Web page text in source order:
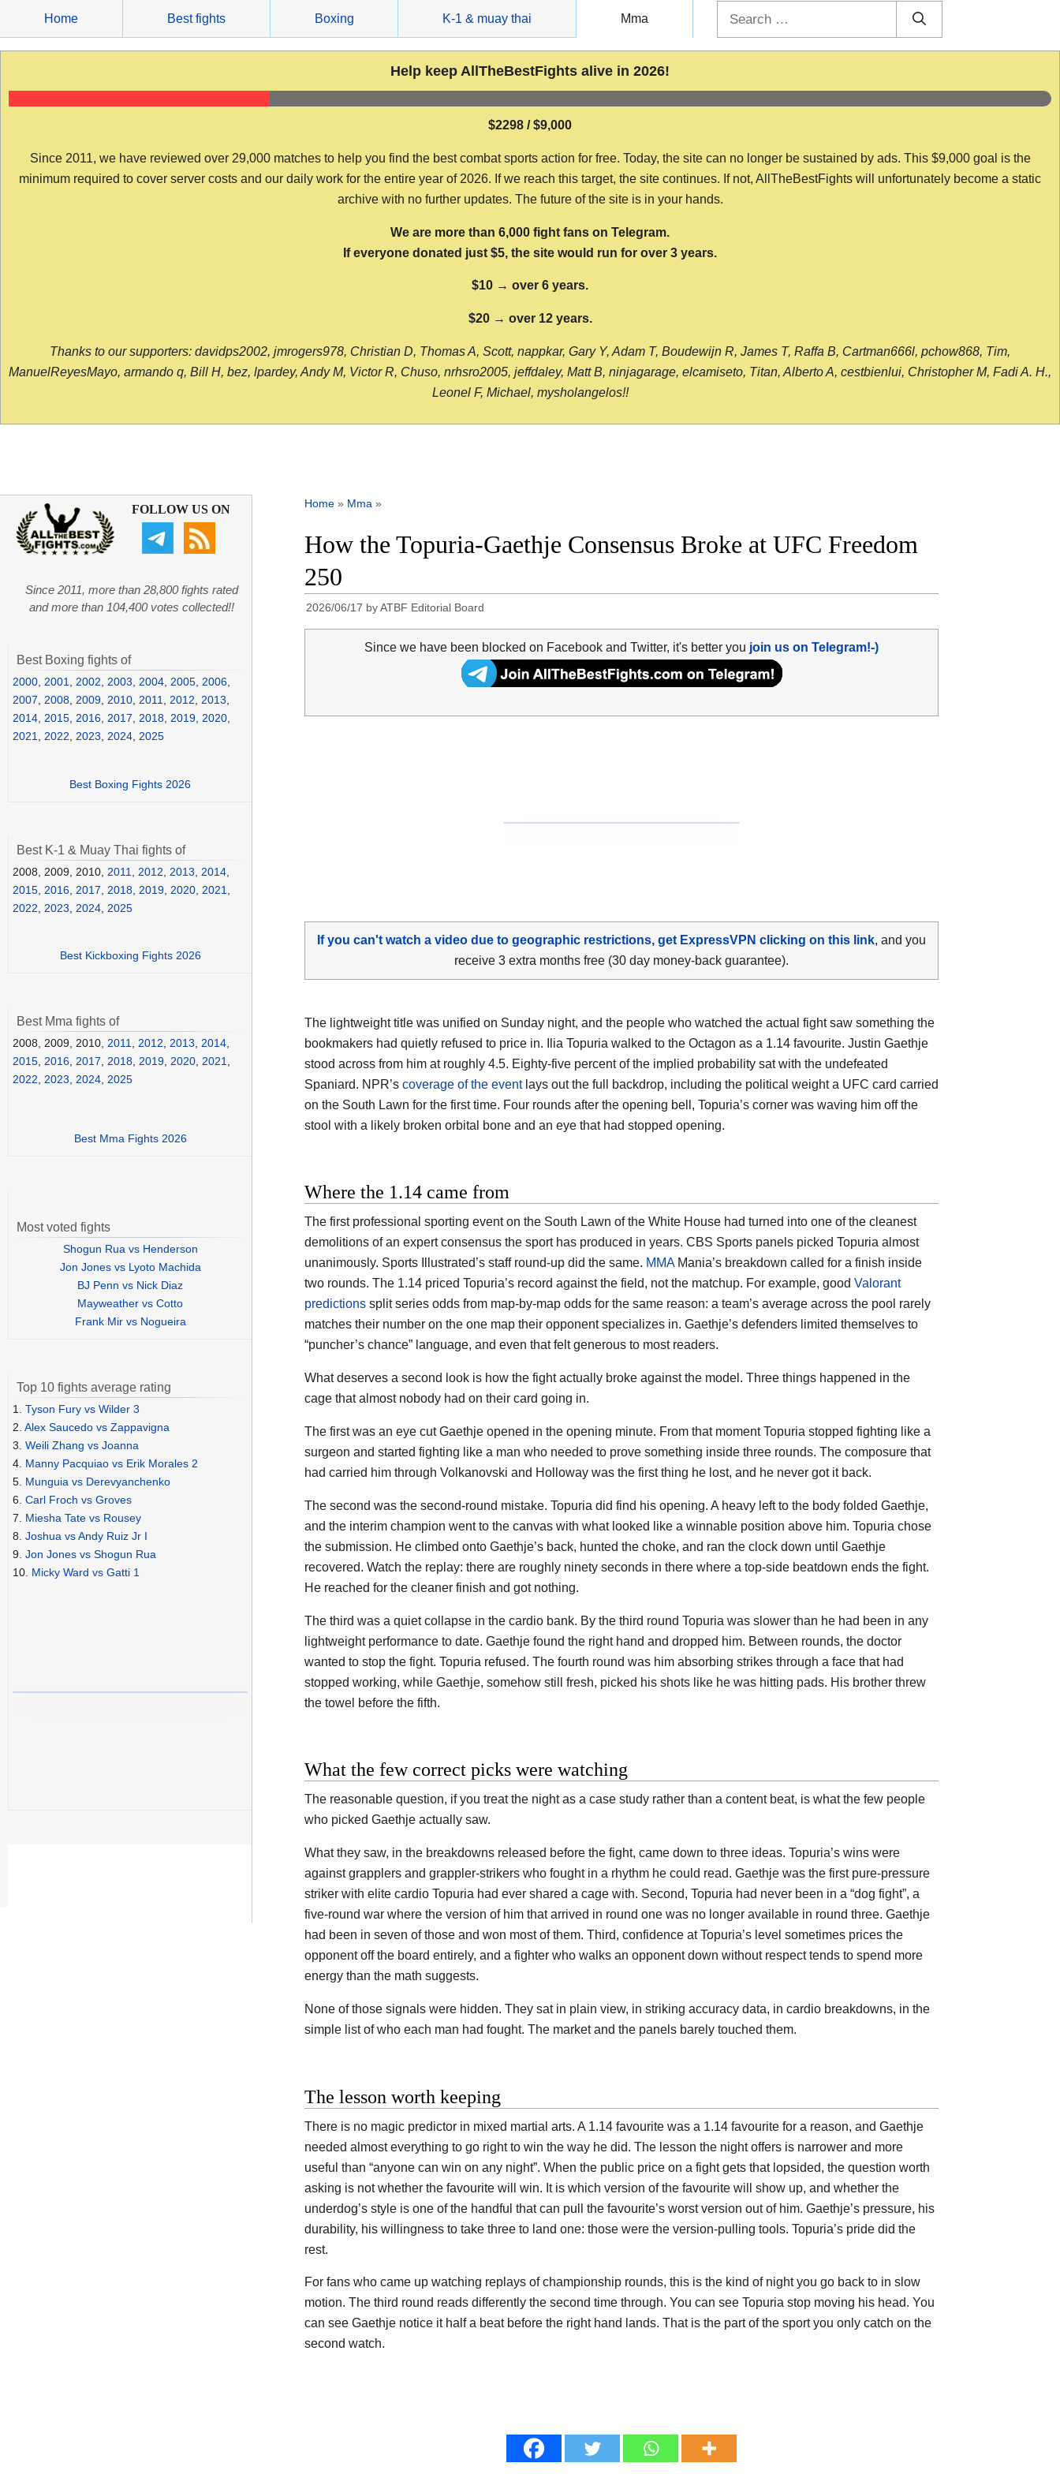
content
Home Best fights Boxing K-1 & muay thai Mma
Help keep AllTheBestFights alive in 2026!
$2298 / $9,000
Since 2011, we have reviewed over 29,000 matches to help you find the best combat sports action for free. Today, the site can no longer be sustained by ads. This $9,000 goal is the
minimum required to cover server costs and our daily work for the entire year of 2026. If we reach this target, the site continues. If not, AllTheBestFights will unfortunately become a static
archive with no further updates. The future of the site is in your hands.
We are more than 6,000 fight fans on Telegram.
If everyone donated just $5, the site would run for over 3 years.
$10 → over 6 years.
$20 → over 12 years.
Thanks to our supporters: davidps2002, jmrogers978, Christian D, Thomas A, Scott, nappkar, Gary Y, Adam T, Boudewijn R, James T, Raffa B, Cartman666l, pchow868, Tim,
ManuelReyesMayo, armando q, Bill H, bez, lpardey, Andy M, Victor R, Chuso, nrhsro2005, jeffdaley, Matt B, ninjagarage, elcamiseto, Titan, Alberto A, cestbienlui, Christopher M, Fadi A. H.,
Leonel F, Michael, mysholangelos!!
Home » Mma »
How the Topuria-Gaethje Consensus Broke at UFC Freedom
250
2026/06/17 byATBF Editorial Board
Since we have been blocked on Facebook and Twitter, it's better you join us on Telegram!-)
If you can't watch a video due to geographic restrictions, get ExpressVPN clicking on this link, and you
receive 3 extra months free (30 day money-back guarantee).
The lightweight title was unified on Sunday night, and the people who watched the actual fight saw something the
bookmakers had quietly refused to price in. Ilia Topuria walked to the Octagon as a 1.14 favourite. Justin Gaethje
stood across from him at roughly 4.5. Eighty-five percent of the implied probability sat with the undefeated
Spaniard. NPR’s coverage of the eventlays out the full backdrop, including the political weight a UFC card carried
on the South Lawn for the first time. Four rounds after the opening bell, Topuria’s corner was waving him off the
stool with a likely broken orbital bone and an eye that had stopped opening.
Where the 1.14 came from
The first professional sporting event on the South Lawn of the White House had turned into one of the cleanest
demolitions of an expert consensus the sport has produced in years. CBS Sports panels picked Topuria almost
unanimously. Sports Illustrated’s staff round-up did the same. MMAMania’s breakdown called for a finish inside
two rounds. The 1.14 priced Topuria’s record against the field, not the matchup. For example, good Valorant
predictions split series odds from map-by-map odds for the same reason: a team’s average across the pool rarely
matches their number on the one map their opponent specializes in. Gaethje’s defenders limited themselves to
“puncher’s chance” language, and even that felt generous to most readers.
What deserves a second look is how the fight actually broke against the model. Three things happened in the
cage that almost nobody had on their card going in.
The first was an eye cut Gaethje opened in the opening minute. From that moment Topuria stopped fighting like a
surgeon and started fighting like a man who needed to prove something inside three rounds. The composure that
had carried him through Volkanovski and Holloway was the first thing he lost, and he never got it back.
The second was the second-round mistake. Topuria did find his opening. A heavy left to the body folded Gaethje,
and the interim champion went to the canvas with what looked like a winnable position above him. Topuria chose
the submission. He climbed onto Gaethje’s back, hunted the choke, and ran the clock down until Gaethje
recovered. Watch the replay: there are roughly ninety seconds in there where a top-side beatdown ends the fight.
He reached for the cleaner finish and got nothing.
The third was a quiet collapse in the cardio bank. By the third round Topuria was slower than he had been in any
lightweight performance to date. Gaethje found the right hand and dropped him. Between rounds, the doctor
wanted to stop the fight. Topuria refused. The fourth round was him absorbing strikes through a face that had
stopped working, while Gaethje, somehow still fresh, picked his shots like he was hitting pads. His brother threw
the towel before the fifth.
What the few correct picks were watching
The reasonable question, if you treat the night as a case study rather than a content beat, is what the few people
who picked Gaethje actually saw.
What they saw, in the breakdowns released before the fight, came down to three ideas. Topuria’s wins were
against grapplers and grappler-strikers who fought in a rhythm he could read. Gaethje was the first pure-pressure
striker with elite cardio Topuria had ever shared a cage with. Second, Topuria had never been in a “dog fight”, a
five-round war where the version of him that arrived in round one was no longer available in round three. Gaethje
had been in seven of those and won most of them. Third, confidence at Topuria’s level sometimes prices the
opponent off the board entirely, and a fighter who walks an opponent down without respect tends to spend more
energy than the math suggests.
None of those signals were hidden. They sat in plain view, in striking accuracy data, in cardio breakdowns, in the
simple list of who each man had fought. The market and the panels barely touched them.
The lesson worth keeping
There is no magic predictor in mixed martial arts. A 1.14 favourite was a 1.14 favourite for a reason, and Gaethje
needed almost everything to go right to win the way he did. The lesson the night offers is narrower and more
useful than “anyone can win on any night”. When the public price on a fight gets that lopsided, the question worth
asking is not whether the favourite will win. It is which version of the favourite will show up, and whether the
underdog’s style is one of the handful that can pull the favourite’s worst version out of him. Gaethje’s pressure, his
durability, his willingness to take three to land one: those were the version-pulling tools. Topuria’s pride did the
rest.
For fans who came up watching replays of championship rounds, this is the kind of night you go back to in slow
motion. The third round reads differently the second time through. You can see Topuria stop moving his head. You
can see Gaethje notice it half a beat before the right hand lands. That is the part of the sport you only catch on the
second watch.
FOLLOW US ON
Since 2011, more than 28,800 fights rated
and more than 104,400 votes collected!!
Best Boxing fights of
2000 2001 2002 2003 2004 2005 2006
2007
2008 2009 2010 2011 2012 2013
2014 2015 2016 2017 2018 2019 2020
2021
2022 2023 2024 2025
Best Boxing Fights 2026
Best K-1 & Muay Thai fights of
2008, 2009, 2010, 2011 2012 2013 2014
2015 2016 2017 2018 2019 2020 2021
2022
2023 2024 2025
Best Kickboxing Fights 2026
Best Mma fights of
2008, 2009, 2010, 2011, 2012, 2013, 2014,
2015, 2016, 2017, 2018, 2019, 2020, 2021,
2022, 2023, 2024, 2025
Best Mma Fights 2026
Most voted fights
Shogun Rua vs Henderson
Jon Jones vs Lyoto Machida
BJ Penn vs Nick Diaz
Mayweather vs Cotto
Frank Mir vs Nogueira
Top 10 fights average rating
1. Tyson Fury vs Wilder 3
2. Alex Saucedo vs Zappavigna
3. Weili Zhang vs Joanna
4. Manny Pacquiao vs Erik Morales 2
5. Munguia vs Derevyanchenko
6. Carl Froch vs Groves
7. Miesha Tate vs Rousey
8. Joshua vs Andy Ruiz Jr I
9. Jon Jones vs Shogun Rua
10. Micky Ward vs Gatti 1